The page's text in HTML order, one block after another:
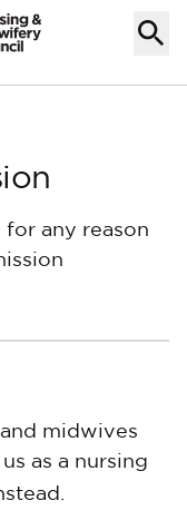
for any reason
midwives
as a nursing